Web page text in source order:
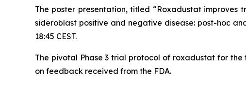
The poster presentation, titled “Roxadustat improves
sideroblast positive and negative disease: post-hoc
18:45 CEST.
The pivotal Phase 3 trial protocol of roxadustat for
on feedback received from the FDA.